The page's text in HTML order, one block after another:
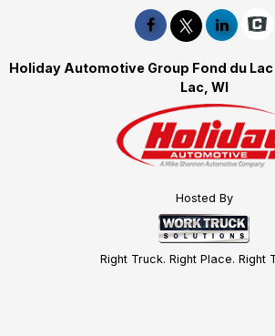
Holiday Automotive Group Fond du
Lac, WI
Hosted By
Right Truck. Right Place. Right